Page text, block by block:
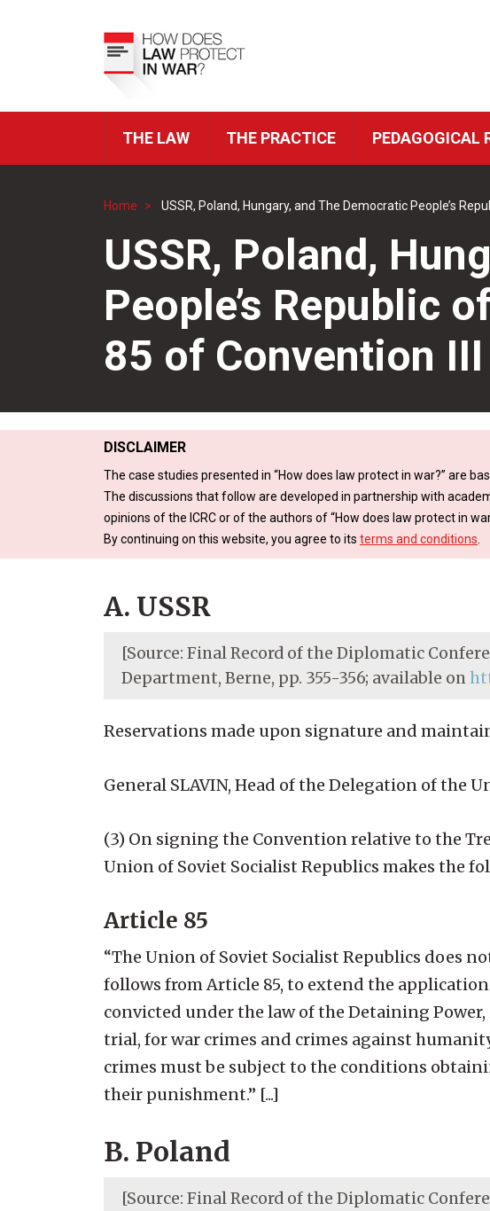
ICRC
THE LAW THE PRACTICE PEDAGOGICAL
Home USSR, Poland, Hungary, and The Democratic People’s
USSR, Poland,
People’s Republic
85 of Convention III
DISCLAIMER
The case studies presented in “How does law protect in war?” are
The discussions that follow are developed in partnership with
opinions of the ICRC or of the authors of “How does law protect in
By continuing on this website, you agree to its terms and conditions
A. USSR
[Source: Final Record of the Diplomatic
Department, Berne, pp. 355-356; available on
Reservations made upon signature and
General SLAVIN, Head of the Delegation of the
(3) On signing the Convention relative to the
Union of Soviet Socialist Republics makes the
Article 85
“The Union of Soviet Socialist Republics does
follows from Article 85, to extend the
convicted under the law of the Detaining
trial, for war crimes and crimes against
crimes must be subject to the conditions
their punishment.” [...]
B. Poland
[Source: Final Record of the Diplomatic